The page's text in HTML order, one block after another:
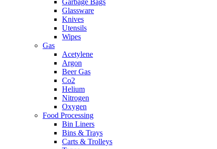
Garbage Bags
Glassware
Knives
Utensils
Wipes
Gas
Acetylene
Argon
Beer Gas
Co2
Helium
Nitrogen
Oxygen
Food Processing
Bin Liners
Bins & Trays
Carts & Trolleys